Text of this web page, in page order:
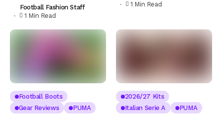
Football Fashion Staff
1 Min Read
1 Min Read
Football Boots
Gear Reviews
PUMA
2026/27 Kits
Italian Serie A
PUMA